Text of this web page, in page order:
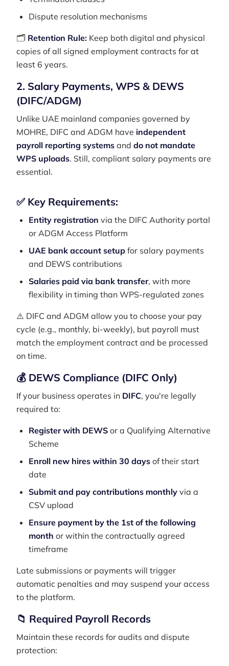
Dispute resolution mechanisms
🗂️ Retention Rule: Keep both digital and physical
copies of all signed employment contracts for at
least 6 years.
2. Salary Payments, WPS & DEWS
(DIFC/ADGM)
Unlike UAE mainland companies governed by
MOHRE, DIFC and ADGM have independent
payroll reporting systems and do not mandate
WPS uploads. Still, compliant salary payments are
essential.
✅ Key Requirements:
Entity registration via the DIFC Authority portal
or ADGM Access Platform
UAE bank account setup for salary payments
and DEWS contributions
Salaries paid via bank transfer, with more
flexibility in timing than WPS-regulated zones
⚠️ DIFC and ADGM allow you to choose your pay
cycle (e.g., monthly, bi-weekly), but payroll must
match the employment contract and be processed
on time.
💰 DEWS Compliance (DIFC Only)
If your business operates in DIFC, you're legally
required to:
Register with DEWS or a Qualifying Alternative
Scheme
Enroll new hires within 30 days of their start
date
Submit and pay contributions monthly via a
CSV upload
Ensure payment by the 1st of the following
month or within the contractually agreed
timeframe
Late submissions or payments will trigger
automatic penalties and may suspend your access
to the platform.
📁 Required Payroll Records
Maintain these records for audits and dispute
protection: